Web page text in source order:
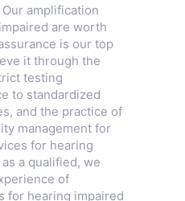
amplification
are worth
is our top
it through the
testing
to standardized
and the practice of
management for
for hearing
a qualified, we
of
for hearing impaired